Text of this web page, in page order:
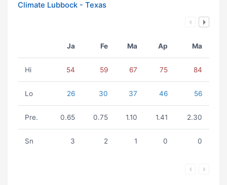
Climate Lubbock - Texas
Ja Fe Ma Ap Ma
Hi 54 59 67 75 84
Lo 26 30 37 46 56
Pre. 0.65 0.75 1.10 1.41 2.30
Sn 3 2 1 0 0